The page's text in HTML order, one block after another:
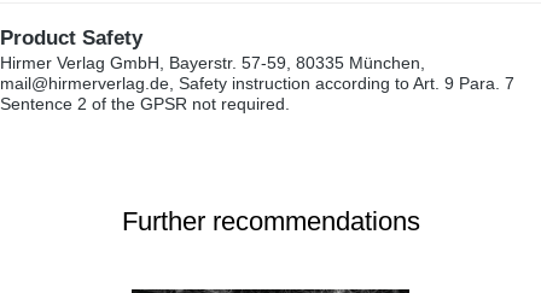
Product Safety
Hirmer Verlag GmbH, Bayerstr. 57-59, 80335 München,
mail@hirmerverlag.de, Safety instruction according to Art. 9 Para. 7
Sentence 2 of the GPSR not required.
Further recommendations